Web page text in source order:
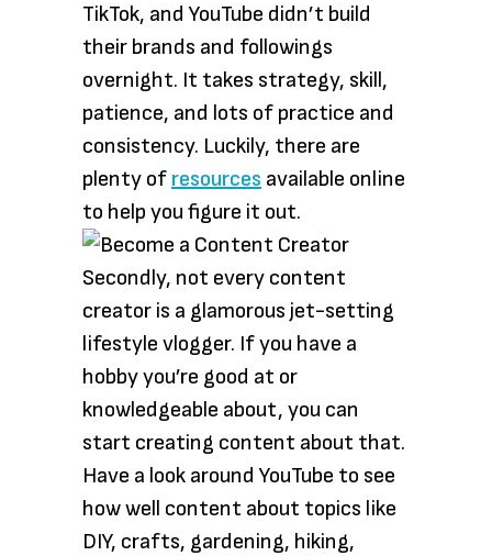
TikTok, and YouTube didn’t build
their brands and followings
overnight. It takes strategy, skill,
patience, and lots of practice and
consistency. Luckily, there are
plenty of resources available online
to help you figure it out.
Secondly, not every content
creator is a glamorous jet-setting
lifestyle vlogger. If you have a
hobby you’re good at or
knowledgeable about, you can
start creating content about that.
Have a look around YouTube to see
how well content about topics like
DIY, crafts, gardening, hiking,